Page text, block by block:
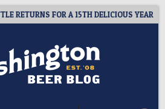
FOR A 15TH DELICIOUS YEAR